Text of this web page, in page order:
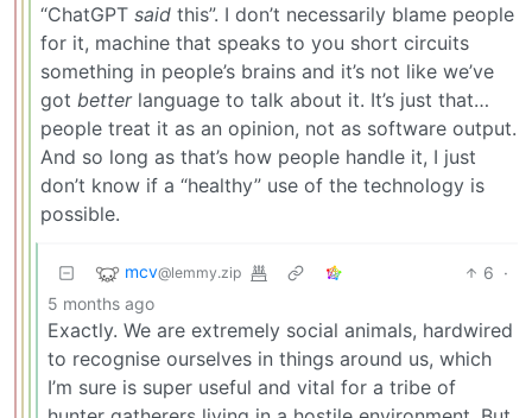
“ChatGPT said this”. I don’t necessarily blame people
for it, machine that speaks to you short circuits
something in people’s brains and it’s not like we’ve
got betterlanguage to talk about it. It’s just that…
people treat it as an opinion, not as software output.
And so long as that’s how people handle it, I just
don’t know if a “healthy” use of the technology is
possible.
mcv@lemmy.zip 6 ·
5 months ago
Exactly. We are extremely social animals, hardwired
to recognise ourselves in things around us, which
I’m sure is super useful and vital for a tribe of